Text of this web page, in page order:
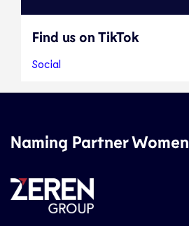
Find us on TikTok
Social
Naming Partner Women